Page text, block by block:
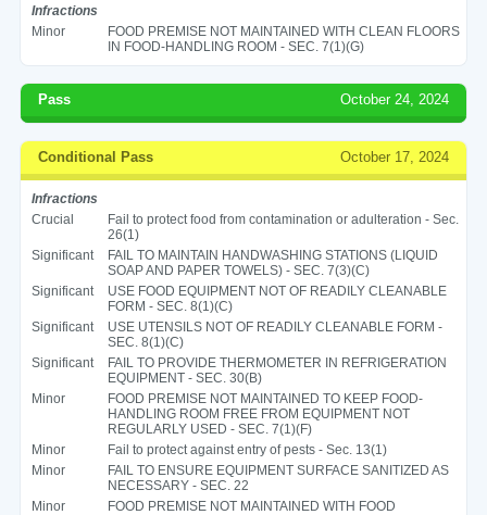
Infractions
Minor
FOOD PREMISE NOT MAINTAINED WITH CLEAN FLOORS
IN FOOD-HANDLING ROOM - SEC. 7(1)(G)
Pass October 24, 2024
Conditional Pass October 17, 2024
Infractions
Crucial
Fail to protect food from contamination or adulteration - Sec.
26(1)
Significant
FAIL TO MAINTAIN HANDWASHING STATIONS (LIQUID
SOAP AND PAPER TOWELS) - SEC. 7(3)(C)
Significant
USE FOOD EQUIPMENT NOT OF READILY CLEANABLE
FORM - SEC. 8(1)(C)
Significant
USE UTENSILS NOT OF READILY CLEANABLE FORM -
SEC. 8(1)(C)
Significant
FAIL TO PROVIDE THERMOMETER IN REFRIGERATION
EQUIPMENT - SEC. 30(B)
Minor
FOOD PREMISE NOT MAINTAINED TO KEEP FOOD-
HANDLING ROOM FREE FROM EQUIPMENT NOT
REGULARLY USED - SEC. 7(1)(F)
Minor
Fail to protect against entry of pests - Sec. 13(1)
Minor
FAIL TO ENSURE EQUIPMENT SURFACE SANITIZED AS
NECESSARY - SEC. 22
Minor
FOOD PREMISE NOT MAINTAINED WITH FOOD